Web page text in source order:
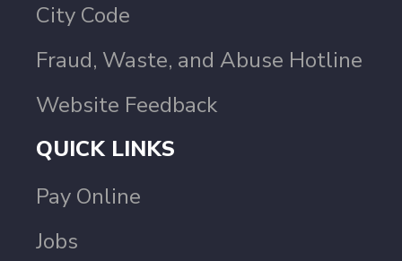
City Code
Fraud, Waste, and Abuse Hotline
Website Feedback
QUICK LINKS
Pay Online
Jobs